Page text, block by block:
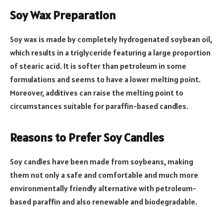
Soy Wax Preparation
Soy wax is made by completely hydrogenated soybean oil,
which results in a triglyceride featuring a large proportion
of stearic acid. It is softer than petroleum in some
formulations and seems to have a lower melting point.
Moreover, additives can raise the melting point to
circumstances suitable for paraffin-based candles.
Reasons to Prefer Soy Candles
Soy candles have been made from soybeans, making
them not only a safe and comfortable and much more
environmentally friendly alternative with petroleum-
based paraffin and also renewable and biodegradable.